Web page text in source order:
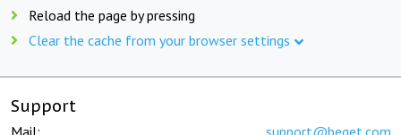
Reload the page by pressing
Clear the cache from your browser settings
Support
Mail: support@beget.com